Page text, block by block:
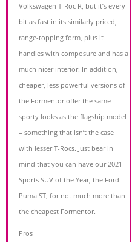
Volkswagen T-Roc R, but it’s every
bit as fast in its similarly priced,
range-topping form, plus it
handles with composure and has a
much nicer interior. In addition,
cheaper, less powerful versions of
the Formentor offer the same
sporty looks as the flagship model
– something that isn’t the case
with lesser T-Rocs. Just bear in
mind that you can have our 2021
Sports SUV of the Year, the Ford
Puma ST, for not much more than
the cheapest Formentor.
Pros